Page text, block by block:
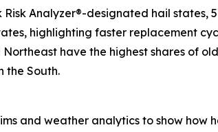
Risk Analyzer®-designated hail states,
highlighting faster replacement
have the highest shares of
the South.
and weather analytics to show